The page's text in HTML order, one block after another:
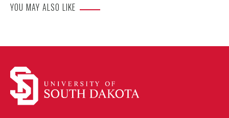
YOU MAY ALSO LIKE